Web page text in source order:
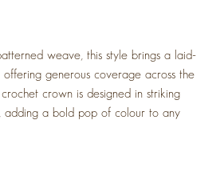
weave, this style brings a laid-
generous coverage across the
crown is designed in striking
adding a bold pop of colour to any